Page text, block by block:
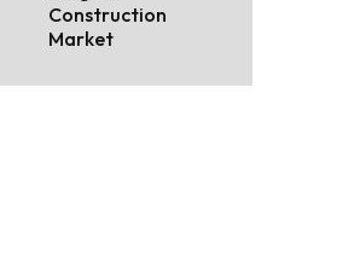
Construction
Market